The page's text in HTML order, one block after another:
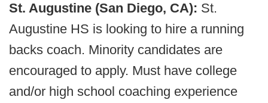
St. Augustine (San Diego, CA): St.
Augustine HS is looking to hire a running
backs coach. Minority candidates are
encouraged to apply. Must have college
and/or high school coaching experience